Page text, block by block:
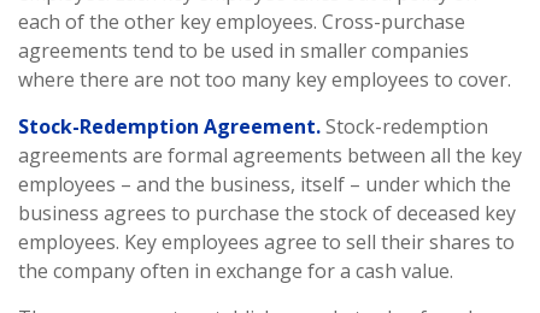
each of the other key employees. Cross-purchase
agreements tend to be used in smaller companies
where there are not too many key employees to cover.
Stock-Redemption Agreement.Stock-redemption
agreements are formal agreements between all the key
employees – and the business, itself – under which the
business agrees to purchase the stock of deceased key
employees. Key employees agree to sell their shares to
the company often in exchange for a cash value.